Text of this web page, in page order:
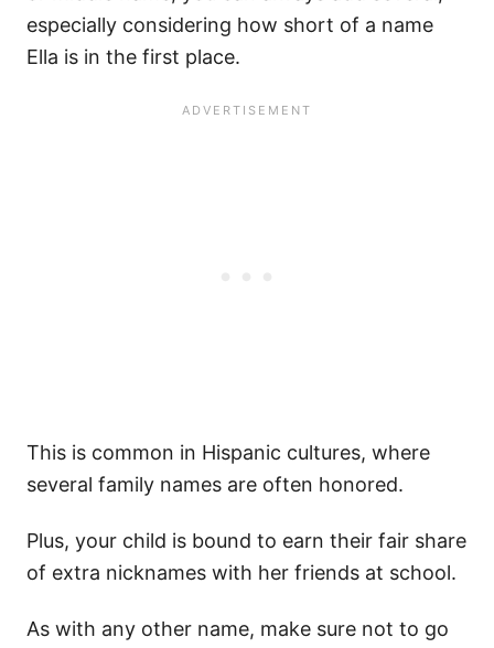
especially considering how short of a name
Ella is in the first place.
This is common in Hispanic cultures, where
several family names are often honored.
Plus, your child is bound to earn their fair share
of extra nicknames with her friends at school.
As with any other name, make sure not to go